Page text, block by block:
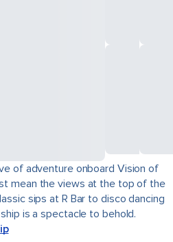
of adventure onboard Vision of
mean the views at the top of the
sips at R Bar to disco dancing
is a spectacle to behold.